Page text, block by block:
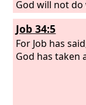
God will not do
Almighty will
Job 34:5
For Job has
God has taken